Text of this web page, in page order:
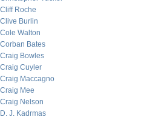
Cliff Roche
Clive Burlin
Cole Walton
Corban Bates
Craig Bowles
Craig Cuyler
Craig Maccagno
Craig Mee
Craig Nelson
D. J. Kadrmas